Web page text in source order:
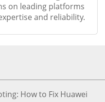
How to Fix Huawei
on leading platforms
and reliability.